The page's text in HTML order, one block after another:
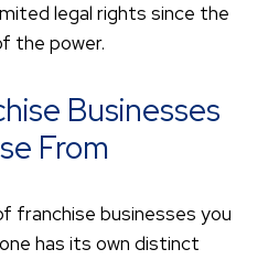
legal rights since the
the power.
Businesses
From
franchise businesses you
has its own distinct